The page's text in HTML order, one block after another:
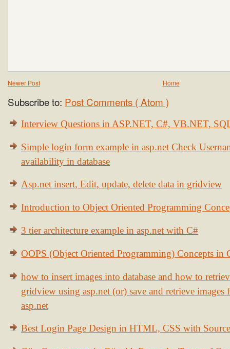
Newer Post Home
Subscribe to: Post Comments ( Atom )
Interview Questions in ASP.NET, C#, VB.NET,
Simple login form example in asp.net Check
availability in database
Asp.net insert, Edit, update, delete data in gridview
Introduction to Object Oriented Programming
3 tier architecture example in asp.net with C#
OOPS (Object Oriented Programming) Concepts in
how to insert images into database and how to
gridview using asp.net (or) save and retrieve images
asp.net
Best Login Page Design in HTML, CSS with